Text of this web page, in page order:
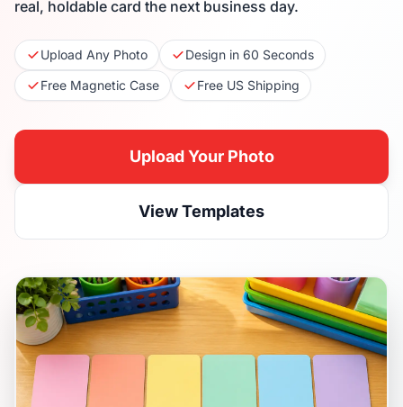
real, holdable card the next business day.
Upload Any Photo
Design in 60 Seconds
Free Magnetic Case
Free US Shipping
Upload Your Photo
View Templates